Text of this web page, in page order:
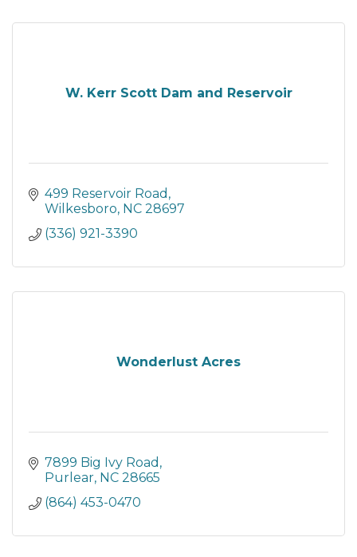
W. Kerr Scott Dam and Reservoir
499 Reservoir Road
Wilkesboro NC 28697
(336) 921-3390
Wonderlust Acres
7899 Big Ivy Road
Purlear NC 28665
(864) 453-0470